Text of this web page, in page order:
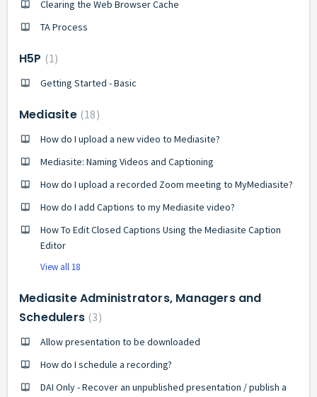
Clearing the Web Browser Cache
TA Process
H5P 1
Getting Started - Basic
Mediasite 18
How do I upload a new video to Mediasite?
Mediasite: Naming Videos and Captioning
How do I upload a recorded Zoom meeting to MyMediasite?
How do I add Captions to my Mediasite video?
How To Edit Closed Captions Using the Mediasite Caption
Editor
View all 18
Mediasite Administrators, Managers and
Schedulers 3
Allow presentation to be downloaded
How do I schedule a recording?
DAI Only - Recover an unpublished presentation / publish a